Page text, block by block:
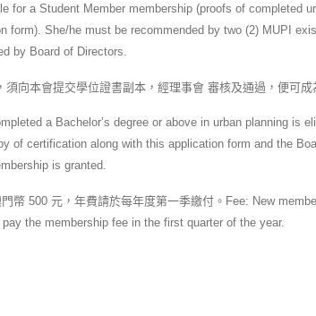
for a Student Member membership (proofs of completed
form). She/he must be recommended by two (2) MUPI
by Board of Directors.
向本會提交學位證書副本，經理事會 審核及通過，便可成
a Bachelor’s degree or above in urban planning is
of certification along with this application form and the
is granted.
幣 500 元，年費請於每年度第一季繳付。Fee: New
the membership fee in the first quarter of the year.